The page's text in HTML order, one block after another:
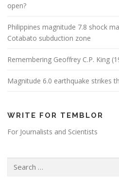
open?
Philippines magnitude 7.8 shock
Cotabato subduction zone
Remembering Geoffrey C.P. King
Magnitude 6.0 earthquake strikes
WRITE FOR TEMBLOR
For Journalists and Scientists